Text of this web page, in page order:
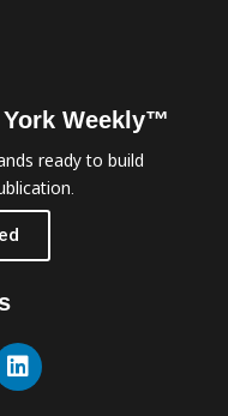
Weekly™
ready to build